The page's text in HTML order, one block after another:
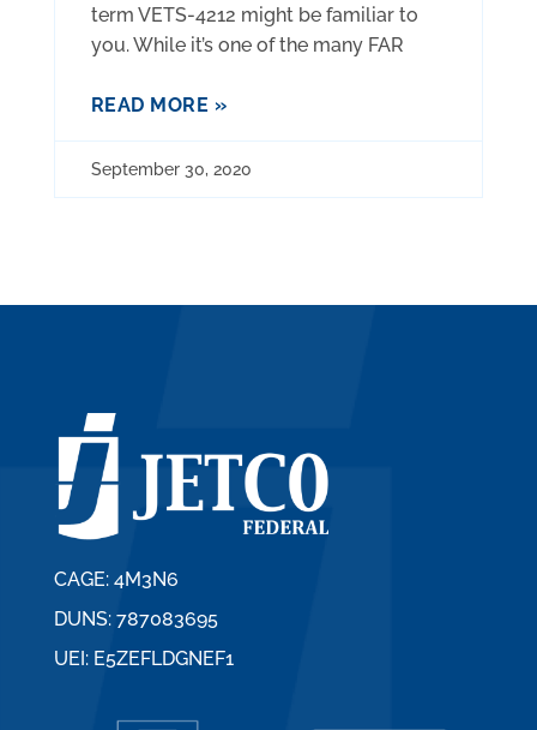
term VETS-4212 might be familiar to
you. While it’s one of the many FAR
READ MORE »
September 30, 2020
CAGE: 4M3N6
DUNS: 787083695
UEI: E5ZEFLDGNEF1